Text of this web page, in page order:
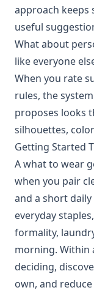
approach keeps
useful
What about
like everyone
When you rate
rules, the
proposes looks
silhouettes,
Getting Started
A what to wear
when you pair
and a short
everyday
formality,
morning. Within
deciding,
own, and